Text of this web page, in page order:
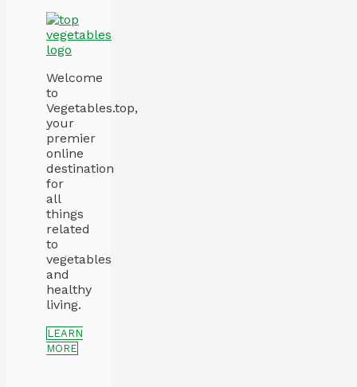
Welcome
to
Vegetables.top,
your
premier
online
destination
for
all
things
related
to
vegetables
and
healthy
living.
LEARN
MORE